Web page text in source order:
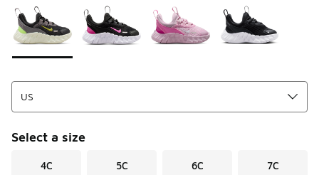
Select a size
4C 5C 6C 7C